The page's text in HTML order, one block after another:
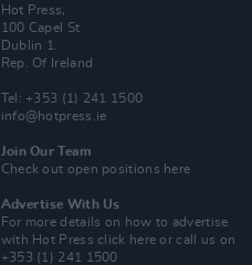
Hot Press,
100 Capel St
Dublin 1.
Rep. Of Ireland
Tel: +353 (1) 241 1500
info@hotpress.ie
Join Our Team
Check out open positions here
Advertise With Us
For more details on how to advertise
with Hot Pressclick here or call us on
+353 (1) 241 1500